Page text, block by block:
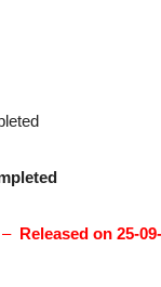
– Released on 25-